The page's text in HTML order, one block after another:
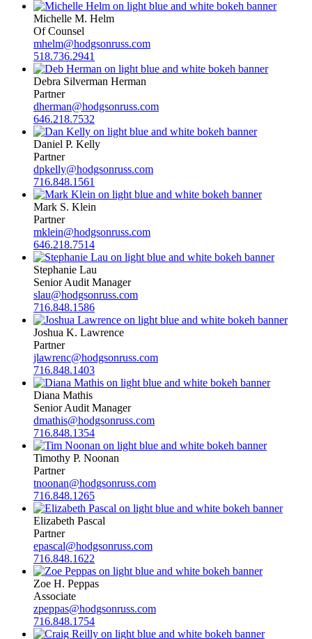
Michelle M. Helm
Of Counsel
mhelm@hodgsonruss.com
518.736.2941
Debra Silverman Herman
Partner
dherman@hodgsonruss.com
646.218.7532
Daniel P. Kelly
Partner
dpkelly@hodgsonruss.com
716.848.1561
Mark S. Klein
Partner
mklein@hodgsonruss.com
646.218.7514
Stephanie Lau
Senior Audit Manager
slau@hodgsonruss.com
716.848.1586
Joshua K. Lawrence
Partner
jlawrenc@hodgsonruss.com
716.848.1403
Diana Mathis
Senior Audit Manager
dmathis@hodgsonruss.com
716.848.1354
Timothy P. Noonan
Partner
tnoonan@hodgsonruss.com
716.848.1265
Elizabeth Pascal
Partner
epascal@hodgsonruss.com
716.848.1622
Zoe H. Peppas
Associate
zpeppas@hodgsonruss.com
716.848.1754